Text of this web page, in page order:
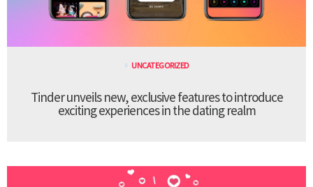
UNCATEGORIZED
Tinder unveils new, exclusive features to introduce
exciting experiences in the dating realm